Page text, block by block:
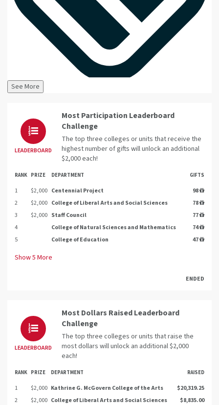
See More
LEADERBOARD
Most Participation Leaderboard
Challenge
The top three colleges or units that receive the
highest number of gifts will unlock an additional
$2,000 each!
RANK PRIZE DEPARTMENT GIFTS
1 $2,000 Centennial Project
98
2
$2,000 College of Liberal Arts and Social Sciences
78
3
$2,000 Staff Council
77
4
College of Natural Sciences and Mathematics
74
5
College of Education 47
Show5 More
ENDED
LEADERBOARD
Most Dollars Raised Leaderboard
Challenge
The top three colleges or units that raise the
most dollars will unlock an additional $2,000
each!
RANK PRIZE DEPARTMENT RAISED
1 $2,000 Kathrine G. McGovern College of the Arts
$20,319.25
2
$2,000 College of Liberal Arts and Social Sciences
$8,835.00